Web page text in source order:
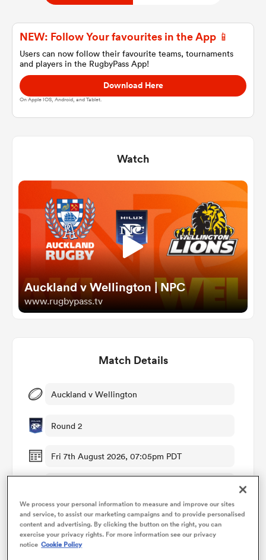
NEW: Follow Your favourites in the App 📱
Users can now follow their favourite teams, tournaments
and players in the RugbyPass App!
Download Here
On Apple IOS, Android, and Tablet.
Watch
Auckland v Wellington | NPC
www.rugbypass.tv
Match Details
Auckland v Wellington
Round 2
Fri 7th August 2026, 07:05pm PDT
RugbyPass TV
We process your personal information to measure and improve our sites
and service, to assist our marketing campaigns and to provide personalised
content and advertising. By clicking the button on the right, you can
exercise your privacy rights. For more information see our privacy
notice Cookie Policy